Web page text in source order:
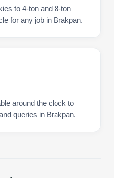
to 4-ton and 8-ton
for any job in Brakpan.
around the clock to
queries in Brakpan.